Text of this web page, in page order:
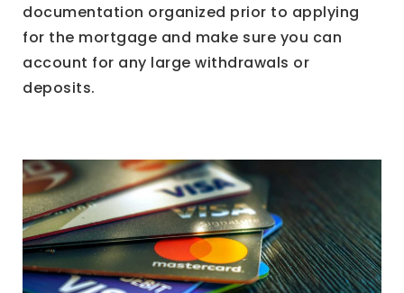
documentation organized prior to applying
for the mortgage and make sure you can
account for any large withdrawals or
deposits.